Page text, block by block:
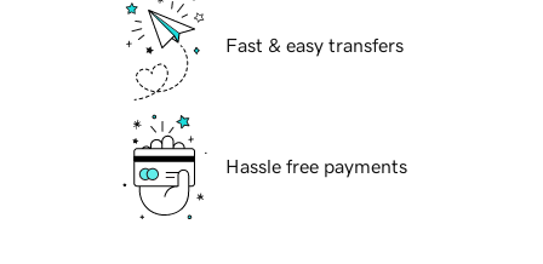
Fast & easy transfers
Hassle free payments